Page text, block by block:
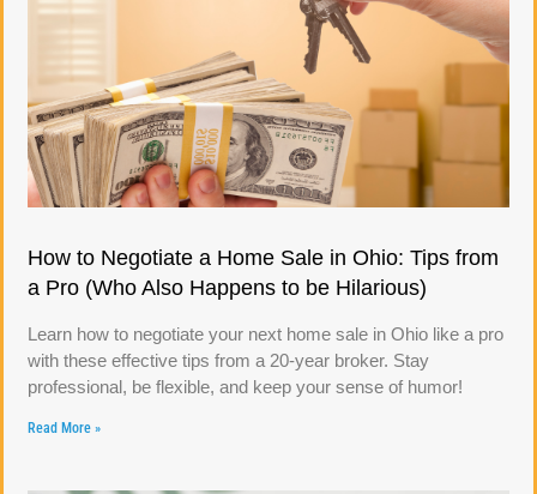
How to Negotiate a Home Sale in Ohio: Tips from
a Pro (Who Also Happens to be Hilarious)
Learn how to negotiate your next home sale in Ohio like a pro
with these effective tips from a 20-year broker. Stay
professional, be flexible, and keep your sense of humor!
Read More »